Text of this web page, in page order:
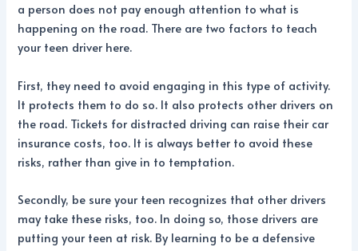
a person does not pay enough attention to what is
happening on the road. There are two factors to teach
your teen driver here.
First, they need to avoid engaging in this type of activity.
It protects them to do so. It also protects other drivers on
the road. Tickets for distracted driving can raise their car
insurance costs, too. It is always better to avoid these
risks, rather than give in to temptation.
Secondly, be sure your teen recognizes that other drivers
may take these risks, too. In doing so, those drivers are
putting your teen at risk. By learning to be a defensive